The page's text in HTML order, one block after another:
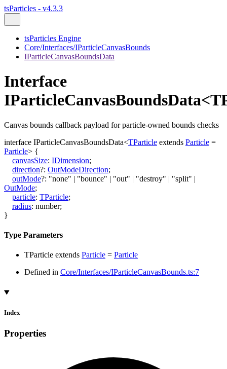
tsParticles - v4.3.3
tsParticles Engine
Core/Interfaces/IParticleCanvasBounds
IParticleCanvasBoundsData
Interface
Canvas bounds callback payload for particle-owned bounds checks
interface IParticleCanvasBoundsData<TParticle extends Particle =
Particle> {
canvasSize: IDimension;
direction?: OutModeDirection;
outMode?: "none" | "bounce" | "out" | "destroy" | "split" |
OutMode;
particle: TParticle;
radius: number;
}
Type Parameters
TParticle extends Particle = Particle
Defined in Core/Interfaces/IParticleCanvasBounds.ts:7
Index
Properties